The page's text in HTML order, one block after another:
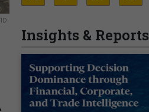
Insights & Reports